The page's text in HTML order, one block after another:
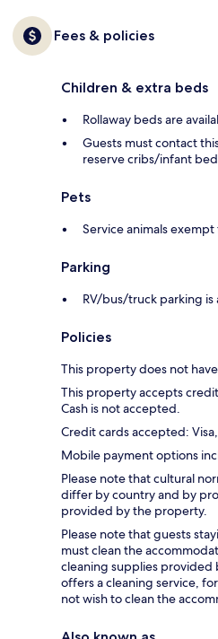
Fees & policies
Children & extra beds
Rollaway beds are
Guests must contact
reserve cribs/infant
Pets
Service animals
Parking
RV/bus/truck parking is
Policies
This property does not
This property accepts
Cash is not accepted.
Credit cards accepted:
Mobile payment options
Please note that cultural
differ by country and by
provided by the property.
Please note that guests
must clean the
cleaning supplies
offers a cleaning service,
not wish to clean the